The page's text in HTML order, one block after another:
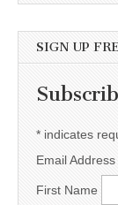
SIGN UP
* indicates
Email Address
First Name